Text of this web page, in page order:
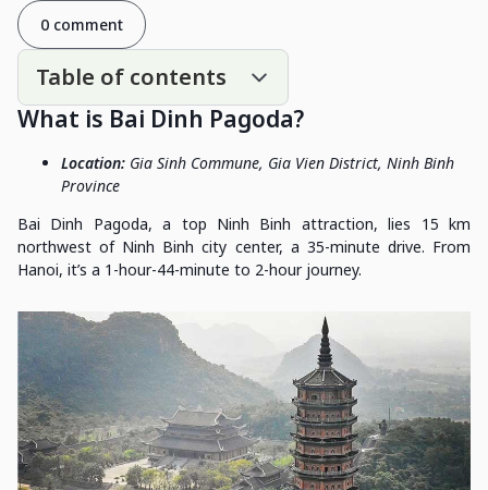
0 comment
Table of contents
What is Bai Dinh Pagoda?
Location: Gia Sinh Commune, Gia Vien District, Ninh Binh
Province
Bai Dinh Pagoda, a top Ninh Binh attraction, lies 15 km
northwest of Ninh Binh city center, a 35-minute drive. From
Hanoi, it’s a 1-hour-44-minute to 2-hour journey.